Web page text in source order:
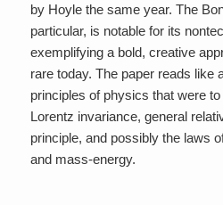
by Hoyle the same year. The
particular, is notable for its
exemplifying a bold, creative
rare today. The paper reads like
principles of physics that were
Lorentz invariance, general
principle, and possibly the laws
and mass-energy.